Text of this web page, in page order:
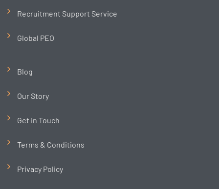
Recruitment Support Service
Global PEO
Blog
Our Story
Get in Touch
Terms & Conditions
Privacy Policy